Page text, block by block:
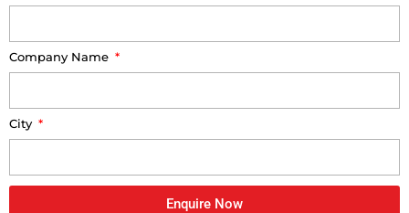
Company Name
City
Enquire Now